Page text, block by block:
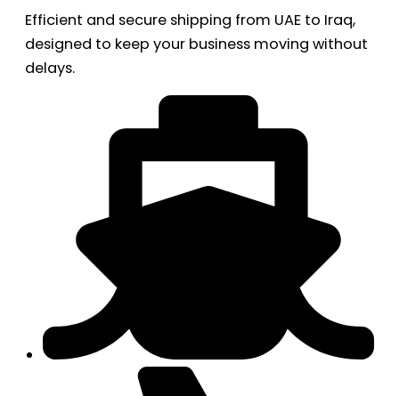
Efficient and secure shipping from UAE to Iraq,
designed to keep your business moving without
delays.